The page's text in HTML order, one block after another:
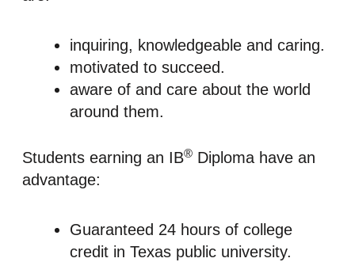
inquiring, knowledgeable and caring.
motivated to succeed.
aware of and care about the world
around them.
Students earning an IB® Diploma have an
advantage:
Guaranteed 24 hours of college
credit in Texas public university.